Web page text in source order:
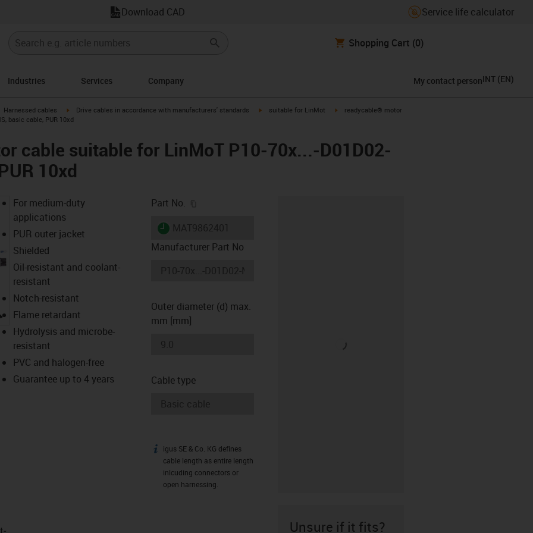
Download CAD Service life calculator
Shopping Cart (0)
Industries Services Company My contact personINT (EN)
igus-icon-arrow-right
Harnessed cables igus-icon-arrow-right
Drive cables in accordance with manufacturers' standards igus-icon-arrow-right
suitable for LinMot igus-icon-arrow-right
readycable® motor
basic cable, PUR 10xd
cable suitable for LinMoT P10-70x...-D01D02-
10xd
igus-icon-lupe
For medium-duty
applications
PUR outer jacket
Shielded
Oil-resistant and coolant-
resistant
Notch-resistant
Flame retardant
Hydrolysis and microbe-
resistant
PVC and halogen-free
Guarantee up to 4 years
Part No.
igus-icon-lieferzeit
Manufacturer Part No
Outer diameter (d) max.
mm [mm]
Cable type
igus-icon-info
igus SE & Co. KG defines
cable length as entire length
inlcuding connectors or
open harnessing.
Unsure if it fits?